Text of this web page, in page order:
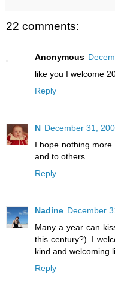
22 comments:
Anonymous
like you I welcome
Reply
N December 31,
I hope nothing
and to others.
Reply
Nadine December
Many a year can
this century?). I
kind and welcoming
Reply